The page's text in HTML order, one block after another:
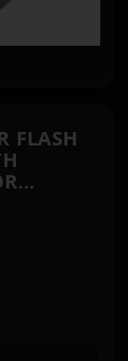
FLASH